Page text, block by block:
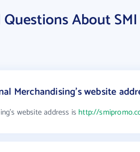
About
Merchandising's website
website address is http://